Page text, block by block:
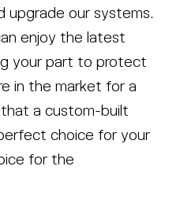
upgrade our systems.
enjoy the latest
your part to protect
in the market for a
a custom-built
choice for your
for the